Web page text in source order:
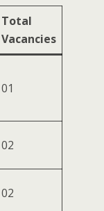
Total
Vacancies
01
02
02